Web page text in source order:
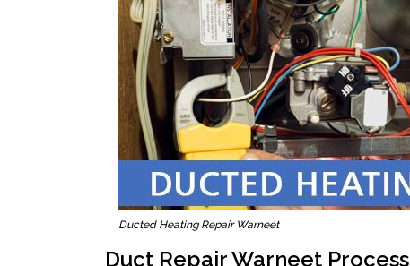
Ducted Heating Repair Warneet
Duct Repair Warneet Process